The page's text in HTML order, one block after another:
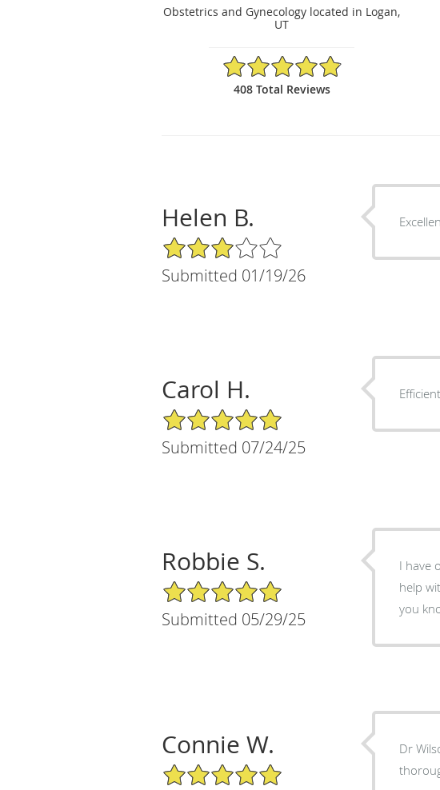
Obstetrics and Gynecology located in Logan,
UT
4.88/5 Star Rating
408 Total Reviews
Helen B.
3/5 Star Rating
Submitted 01/19/26
Carol H.
5/5 Star Rating
Submitted 07/24/25
Robbie S.
5/5 Star Rating
Submitted 05/29/25
I have
help
you
Connie W.
5/5 Star Rating
Dr